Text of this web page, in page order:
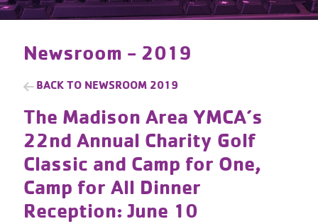
Newsroom - 2019
BACK TO NEWSROOM 2019
The Madison Area YMCA’s
22nd Annual Charity Golf
Classic and Camp for One,
Camp for All Dinner
Reception: June 10